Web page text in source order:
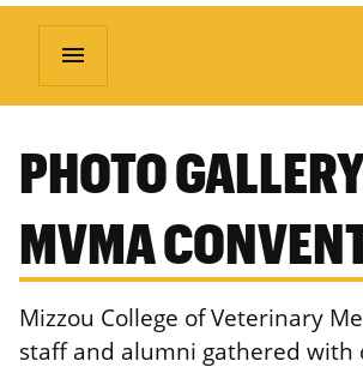
menu
PHOTO
MVMA
Mizzou College of Veterinary
staff and alumni gathered with